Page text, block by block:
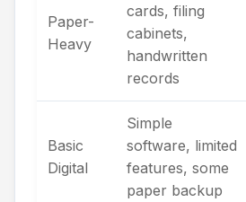
Paper-
Heavy
cards, filing
cabinets,
handwritten
records
Basic
Digital
Simple
software, limited
features, some
paper backup